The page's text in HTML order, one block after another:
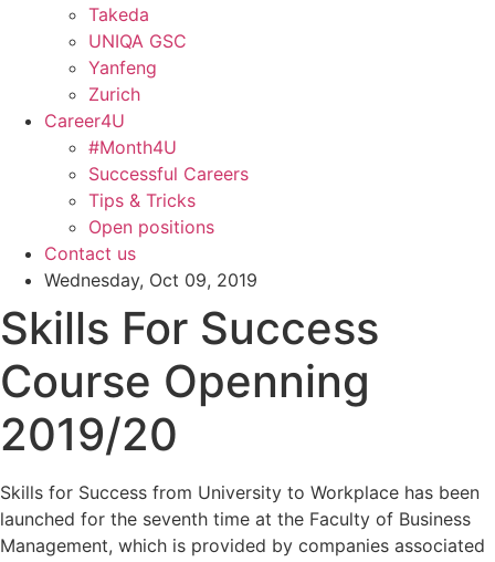
Takeda
UNIQA GSC
Yanfeng
Zurich
Career4U
#Month4U
Successful Careers
Tips & Tricks
Open positions
Contact us
Wednesday, Oct 09, 2019
Skills For Success
Course Openning
2019/20
Skills for Success from University to Workplace has been
launched for the seventh time at the Faculty of Business
Management, which is provided by companies associated